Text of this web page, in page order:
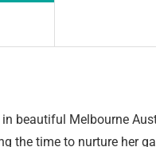
beautiful Melbourne
the time to nurture her